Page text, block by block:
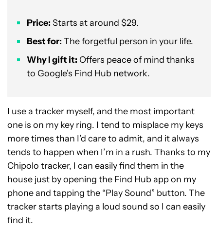
Price: Starts at around $29.
Best for: The forgetful person in your life.
Why I gift it: Offers peace of mind thanks
to Google's Find Hub network.
I use a tracker myself, and the most important
one is on my key ring. I tend to misplace my keys
more times than I’d care to admit, and it always
tends to happen when I’m in a rush. Thanks to my
Chipolo tracker, I can easily find them in the
house just by opening the Find Hub app on my
phone and tapping the “Play Sound” button. The
tracker starts playing a loud sound so I can easily
find it.